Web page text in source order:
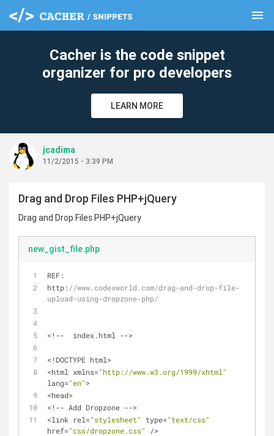
menu
Cacher is the code snippet
organizer for pro developers
LEARN MORE
jcadima
11/2/2015 - 3:39 PM
Drag and Drop Files PHP+jQuery
Drag and Drop Files PHP+jQuery
new_gist_file.php
REF:
http: //www.codexworld.com/drag-and-drop-file-
upload-using-dropzone-php/
<!--  index.html -->
<!DOCTYPE html>
<html xmlns="http://www.w3.org/1999/xhtml"
lang="en">
<head>
<!-- Add Dropzone -->
<link rel="stylesheet" type="text/css"
href="css/dropzone.css"
/>
clear